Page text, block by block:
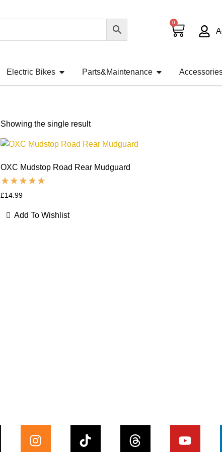
0
Electric Bikes Parts&Maintenance
Showing the single result
OXC Mudstop Road Rear Mudguard
£14.99
Add To Wishlist